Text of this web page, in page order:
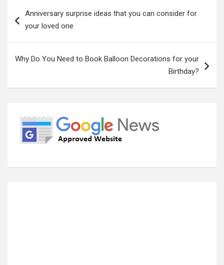
navigation
Anniversary surprise ideas that you can consider for
your loved one
Why Do You Need to Book Balloon Decorations for your
Birthday?